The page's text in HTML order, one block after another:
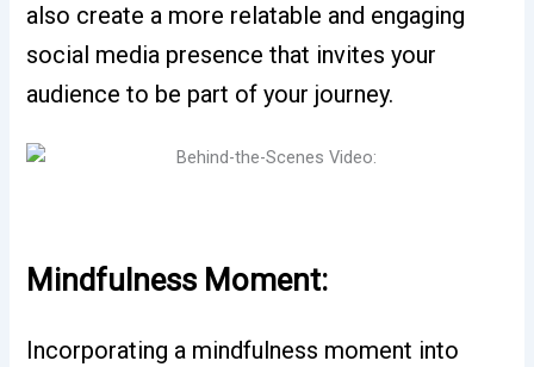
also create a more relatable and engaging
social media presence that invites your
audience to be part of your journey.
Mindfulness Moment:
Incorporating a mindfulness moment into